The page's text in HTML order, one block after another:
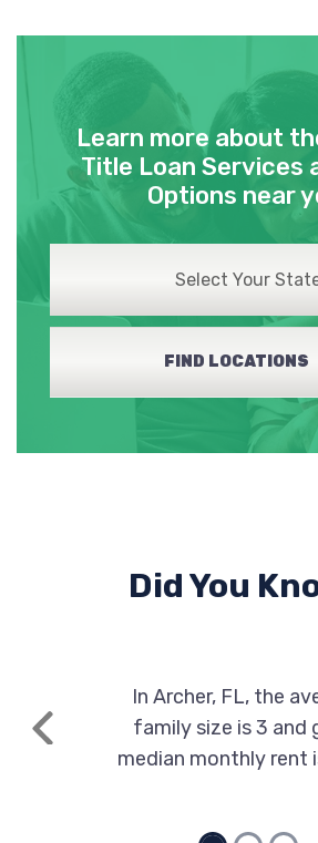
Learn more about
Title Loan Services
Options near
Select Your
FIND LOCATIONS
Did You
Previous
In Archer, FL, the average
family size is 3 and
median monthly rent